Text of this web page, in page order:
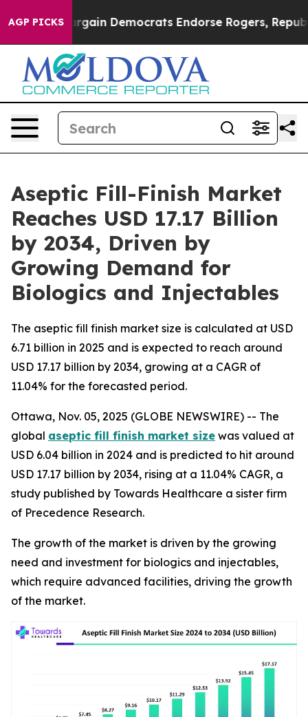
AGP PICKS
Democrats Endorse Rogers, Republicans Endorse
Aseptic Fill-Finish Market
Reaches USD 17.17 Billion
by 2034, Driven by
Growing Demand for
Biologics and Injectables
The aseptic fill finish market size is calculated at USD
6.71 billion in 2025 and is expected to reach around
USD 17.17 billion by 2034, growing at a CAGR of
11.04% for the forecasted period.
Ottawa, Nov. 05, 2025 (GLOBE NEWSWIRE) -- The
global aseptic fill finish market size was valued at
USD 6.04 billion in 2024 and is predicted to hit around
USD 17.17 billion by 2034, rising at a 11.04% CAGR, a
study published by Towards Healthcare a sister firm
of Precedence Research.
The growth of the market is driven by the growing
need and investment for biologics and injectables,
which require advanced facilities, driving the growth
of the market.